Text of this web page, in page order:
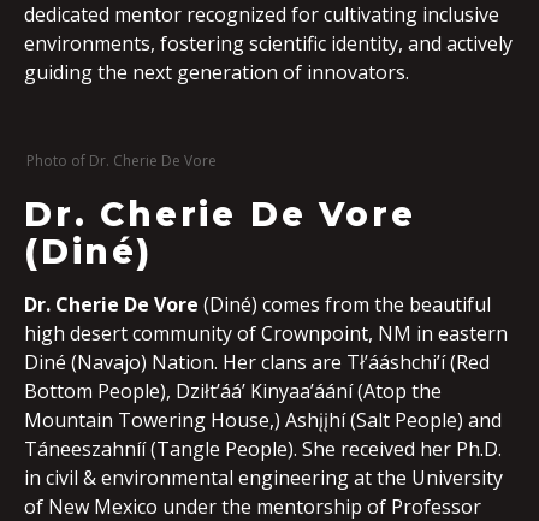
dedicated mentor recognized for cultivating inclusive
environments, fostering scientific identity, and actively
guiding the next generation of innovators.
Photo of Dr. Cherie De Vore
Dr. Cherie De Vore
(Diné)
Dr. Cherie De Vore (Diné) comes from the beautiful
high desert community of Crownpoint, NM in eastern
Diné (Navajo) Nation. Her clans are Tł’ááshchi’í (Red
Bottom People), Dziłt’áá’ Kinyaa’áání (Atop the
Mountain Towering House,) Ashįįhí (Salt People) and
Táneeszahníí (Tangle People). She received her Ph.D.
in civil & environmental engineering at the University
of New Mexico under the mentorship of Professor